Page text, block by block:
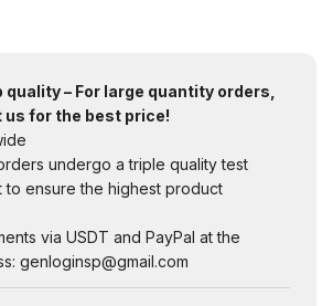
quality – For large quantity orders,
for the best price!
undergo a triple quality test
to ensure the highest product
via USDT and PayPal at the
genloginsp@gmail.com